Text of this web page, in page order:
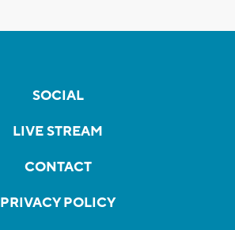
SOCIAL
LIVE STREAM
CONTACT
PRIVACY POLICY